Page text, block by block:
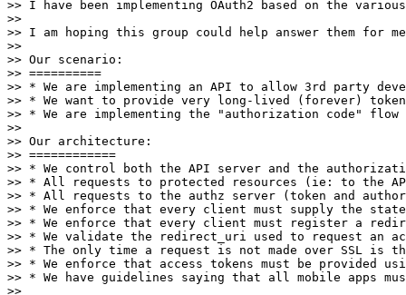
>> I have been implementing OAuth2 based on the
>>
>> I am hoping this group could help answer them for
>>
>> Our scenario:
>> ==========
>> * We are implementing an API to allow 3rd party
>> * We want to provide very long-lived (forever)
>> * We are implementing the "authorization code"
>>
>> Our architecture:
>> ============
>> * We control both the API server and the
>> * All requests to protected resources (ie: to the
>> * All requests to the authz server (token and
>> * We enforce that every client must supply the
>> * We enforce that every client must register a
>> * We validate the redirect_uri used to request an
>> * The only time a request is not made over SSL
>> * We enforce that access tokens must be provided
>> * We have guidelines saying that all mobile apps
>>